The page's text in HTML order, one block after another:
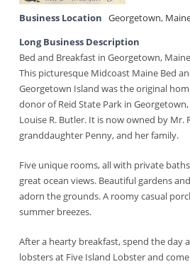
Business Location Georgetown,
Long Business Description
Bed and Breakfast in Georgetown, Maine
This picturesque Midcoast Maine Bed
Georgetown Island was the original
donor of Reid State Park in
Louise R. Butler. It is now owned by Mr.
granddaughter Penny, and her family.
Five unique rooms, all with private
great ocean views. Beautiful gardens
adorn the grounds. A roomy casual
summer breezes.
After a hearty breakfast, spend the day
lobsters at Five Island Lobster and